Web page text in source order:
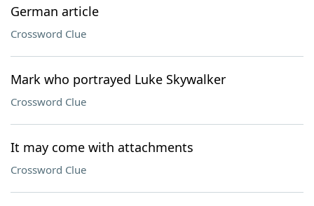
German article
Crossword Clue
Mark who portrayed Luke Skywalker
Crossword Clue
It may come with attachments
Crossword Clue